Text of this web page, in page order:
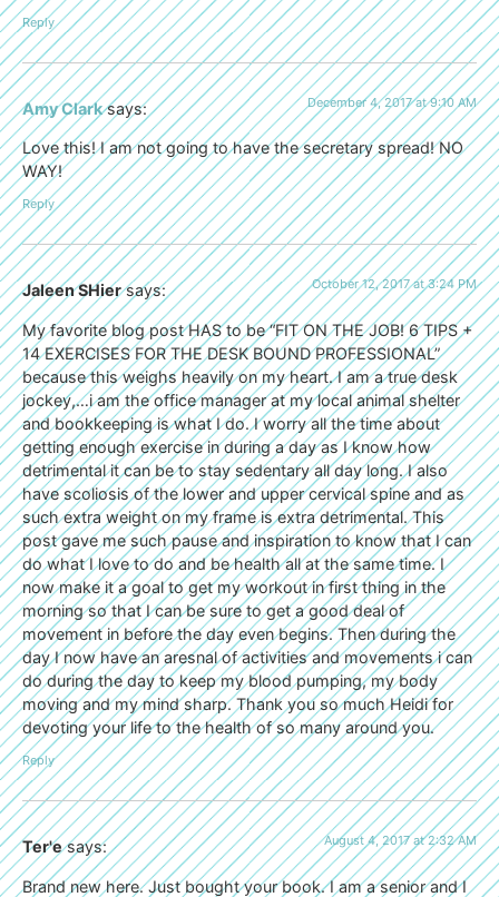
Reply
Amy Clark says: December 4, 2017 at 9:10 AM
Love this! I am not going to have the secretary spread! NO
WAY!
Reply
Jaleen SHier says: October 12, 2017 at 3:24 PM
My favorite blog post HAS to be “FIT ON THE JOB! 6 TIPS +
14 EXERCISES FOR THE DESK BOUND PROFESSIONAL”
because this weighs heavily on my heart. I am a true desk
jockey,…i am the office manager at my local animal shelter
and bookkeeping is what I do. I worry all the time about
getting enough exercise in during a day as I know how
detrimental it can be to stay sedentary all day long. I also
have scoliosis of the lower and upper cervical spine and as
such extra weight on my frame is extra detrimental. This
post gave me such pause and inspiration to know that I can
do what I love to do and be health all at the same time. I
now make it a goal to get my workout in first thing in the
morning so that I can be sure to get a good deal of
movement in before the day even begins. Then during the
day I now have an aresnal of activities and movements i can
do during the day to keep my blood pumping, my body
moving and my mind sharp. Thank you so much Heidi for
devoting your life to the health of so many around you.
Reply
Ter'e says: August 4, 2017 at 2:32 AM
Brand new here. Just bought your book. I am a senior and I